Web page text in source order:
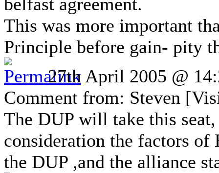
This was more important
Principle before gain- pity
27th April 2005 @
Comment from: Steven
The DUP will take this
consideration the factors of
the DUP ,and the alliance